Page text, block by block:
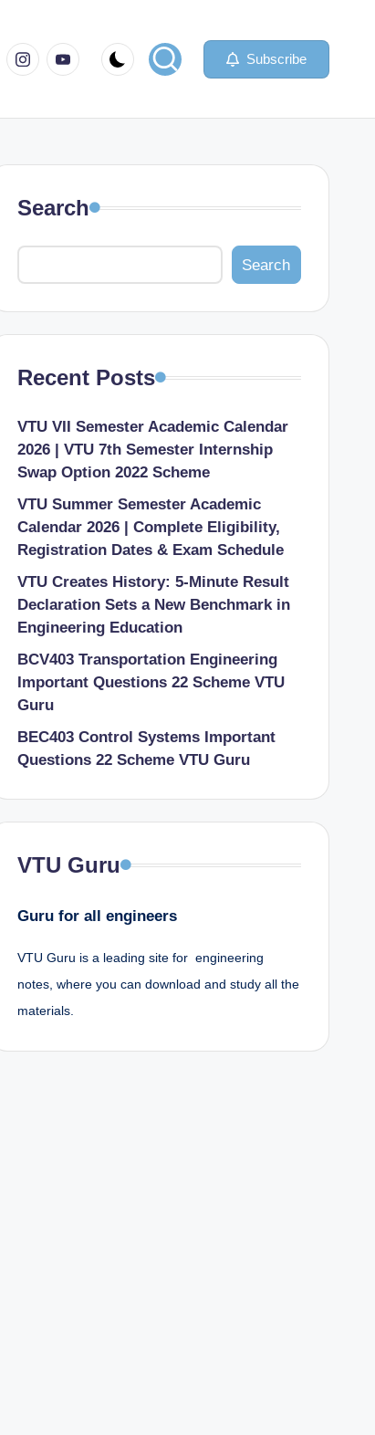
instagram.com
youtube.com Subscribe
Search
Search
Recent Posts
VTU VII Semester Academic Calendar
2026 | VTU 7th Semester Internship
Swap Option 2022 Scheme
VTU Summer Semester Academic
Calendar 2026 | Complete Eligibility,
Registration Dates & Exam Schedule
VTU Creates History: 5-Minute Result
Declaration Sets a New Benchmark in
Engineering Education
BCV403 Transportation Engineering
Important Questions 22 Scheme VTU
Guru
BEC403 Control Systems Important
Questions 22 Scheme VTU Guru
VTU Guru
Guru for all engineers
VTU Guru is a leading site for engineering
notes, where you can download and study all the
materials.